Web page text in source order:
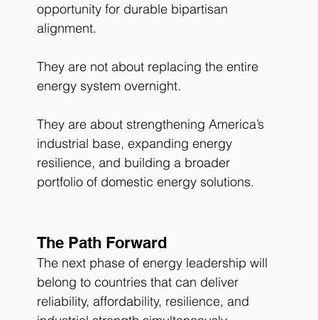
opportunity for durable bipartisan
alignment.
They are not about replacing the entire
energy system overnight.
They are about strengthening America’s
industrial base, expanding energy
resilience, and building a broader
portfolio of domestic energy solutions.
The Path Forward
The next phase of energy leadership will
belong to countries that can deliver
reliability, affordability, resilience, and